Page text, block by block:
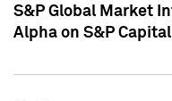
S&P Global Market
Alpha on S&P